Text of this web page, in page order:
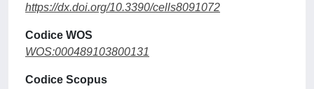
https://dx.doi.org/10.3390/cells8091072
Codice WOS
WOS:000489103800131
Codice Scopus